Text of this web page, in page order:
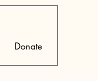
Donate